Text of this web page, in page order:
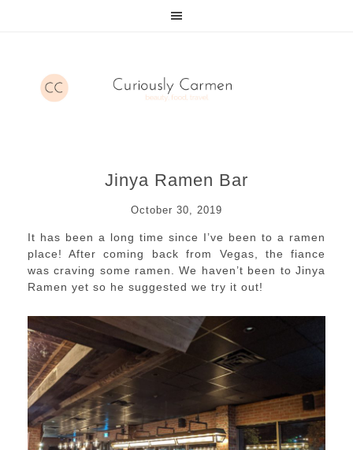
Jinya Ramen Bar
October 30, 2019
It has been a long time since I’ve been to a ramen
place! After coming back from Vegas, the fiance
was craving some ramen. We haven’t been to Jinya
Ramen yet so he suggested we try it out!